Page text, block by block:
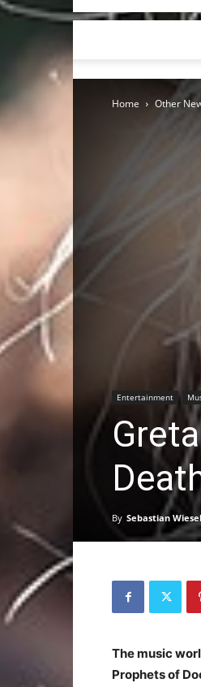
Home Other
Entertainment
By Sebastian Wiesel
The music
Prophets of